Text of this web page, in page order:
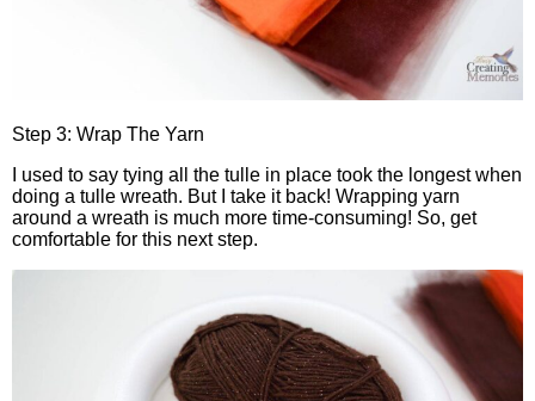
Step 3: Wrap The Yarn
I used to say tying all the tulle in place took the longest when
doing a tulle wreath. But I take it back! Wrapping yarn
around a wreath is much more time-consuming! So, get
comfortable for this next step.